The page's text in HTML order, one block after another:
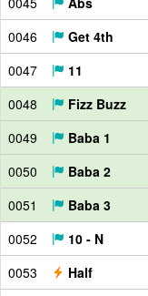
0046
Get 4th
0047
11
0048
Fizz Buzz
0049
Baba 1
0050
Baba 2
0051
Baba 3
0052
10 - N
0053
Half